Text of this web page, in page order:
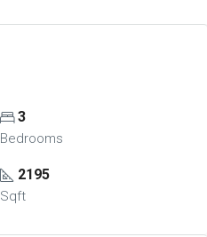
3
Bedrooms
2195
Sqft